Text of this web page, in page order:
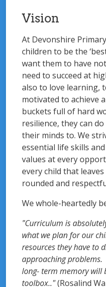
Vision
At Devonshire
children to be the
want them to have
need to succeed at
also to love learning,
motivated to achieve
buckets full of hard
resilience, they can
their minds to. We
essential life skills
values at every
every child that
rounded and
We whole-heartedly
"Curriculum is
what we plan for our
resources they have to
approaching problems.
long- term memory will
toolbox.."(Rosalind